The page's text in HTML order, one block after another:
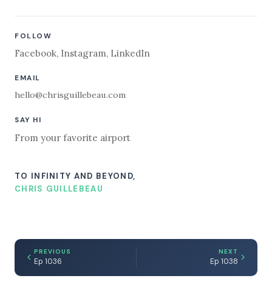
FOLLOW
Facebook, Instagram, LinkedIn
EMAIL
hello@chrisguillebeau.com
SAY HI
From your favorite airport
TO INFINITY AND BEYOND,
CHRIS GUILLEBEAU
PREVIOUS
Ep 1036
NEXT
Ep 1038